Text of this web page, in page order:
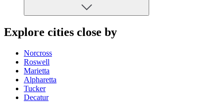
Explore cities close by
Norcross
Roswell
Marietta
Alpharetta
Tucker
Decatur